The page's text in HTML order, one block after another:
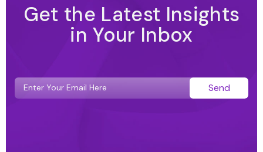
Get the Latest Insights
in Your Inbox
Send